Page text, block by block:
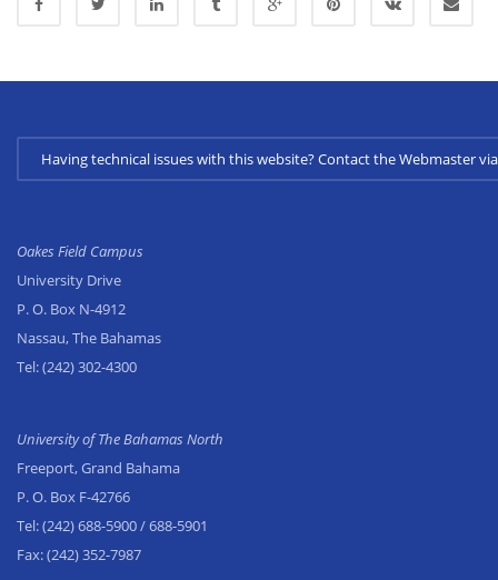
Having technical issues with this website? Contact the Webmaster
Oakes Field Campus
University Drive
P. O. Box N-4912
Nassau, The Bahamas
Tel:(242) 302-4300
University of The Bahamas North
Freeport, Grand Bahama
P. O. Box F-42766
Tel:(242) 688-5900/ 688-5901
Fax:(242) 352-7987